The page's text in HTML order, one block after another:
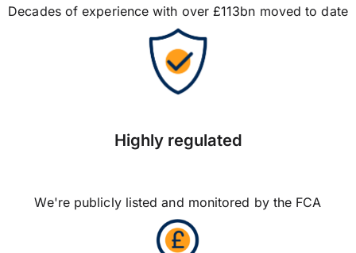
Decades of experience with over £113bn moved to date
Highly regulated
We're publicly listed and monitored by the FCA